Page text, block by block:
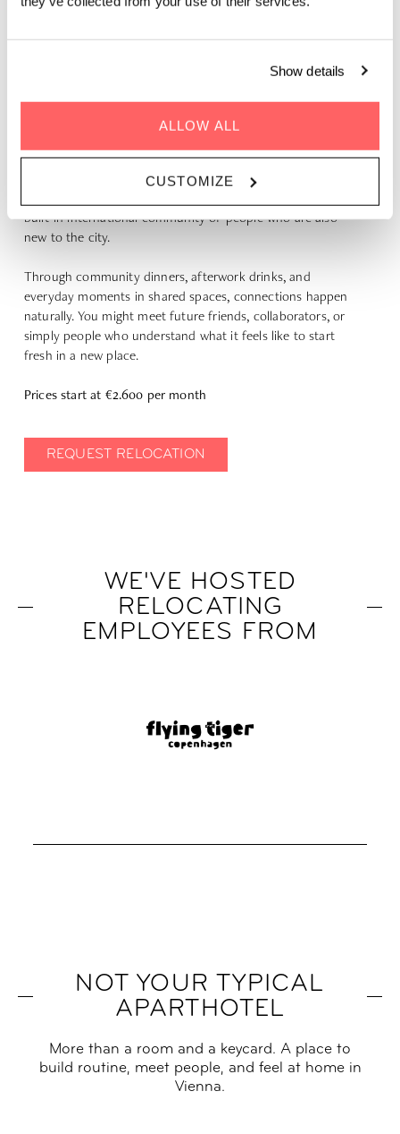
Show details
ALLOW ALL
CUSTOMIZE
FIND YOUR PEOPLE & SETTLE IN
Moving abroad doesn’t have to mean starting from zero.
Relocating for work does not have to mean living out of a
suitcase or starting from zero. At Zoku Vienna, you move
built-in international community of people who are also
new to the city.
Through community dinners, afterwork drinks, and
everyday moments in shared spaces, connections happen
naturally. You might meet future friends, collaborators, or
simply people who understand what it feels like to start
fresh in a new place.
Prices start at €2.600 per month
REQUEST RELOCATION
WE'VE HOSTED
RELOCATING
EMPLOYEES FROM
NOT YOUR TYPICAL
APARTHOTEL
More than a room and a keycard. A place to
build routine, meet people, and feel at home in
Vienna.